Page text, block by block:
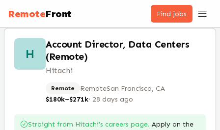
RemoteFront Find jobs
H
Account Director, Data Centers
(Remote)
Hitachi
Remote RemoteSan Francisco, CA
$180k–$271k· 28 days ago
Straight from Hitachi’s careers page. Apply on the